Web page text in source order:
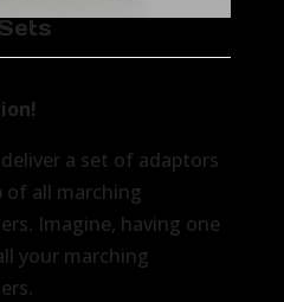
a set of adaptors
all marching
Imagine, having one
your marching